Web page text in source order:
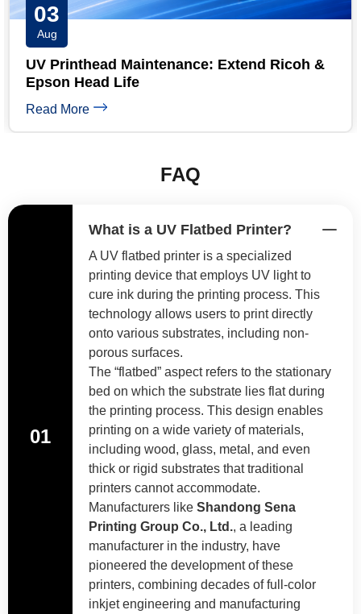
31
Jul
UV Printer Maintenance Checklist: Daily,
Weekly & Monthly
Read More
FAQ
01
What is a UV Flatbed Printer?
A UV flatbed printer is a specialized
printing device that employs UV light to
cure ink during the printing process. This
technology allows users to print directly
onto various substrates, including non-
porous surfaces.
The “flatbed” aspect refers to the stationary
bed on which the substrate lies flat during
the printing process. This design enables
printing on a wide variety of materials,
including wood, glass, metal, and even
thick or rigid substrates that traditional
printers cannot accommodate.
Manufacturers like Shandong Sena
Printing Group Co., Ltd., a leading
manufacturer in the industry, have
pioneered the development of these
printers, combining decades of full-color
inkjet engineering and manufacturing